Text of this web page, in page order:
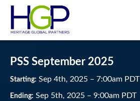
PSS September 2025
Starting: Sep 4th, 2025 – 7:00am PDT
Ending: Sep 5th, 2025 – 9:00am PDT